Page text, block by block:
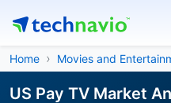
Home Movies and
US Pay TV Market